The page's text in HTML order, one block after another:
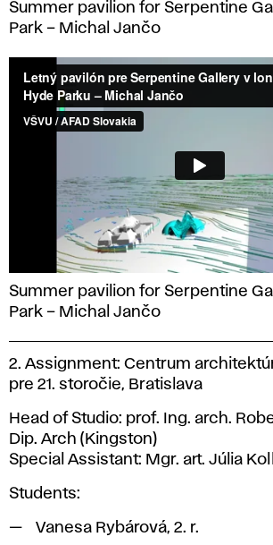
Summer pavilion for Serpentine
Park – Michal Jančo
Summer pavilion for Serpentine
Park – Michal Jančo
2. Assignment: Centrum
pre 21. storočie, Bratislava
Head of Studio: prof. Ing. arch.
Dip. Arch (Kingston)
Special Assistant: Mgr. art. Júlia
Students:
Vanesa Rybárová, 2. r.